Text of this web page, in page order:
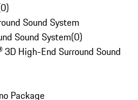
0)
Sound System
Sound System(0)
High-End Surround Sound
Package